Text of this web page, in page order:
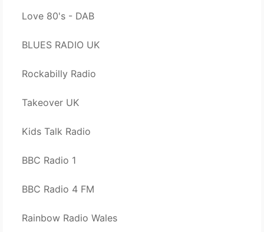
Love 80's - DAB
BLUES RADIO UK
Rockabilly Radio
Takeover UK
Kids Talk Radio
BBC Radio 1
BBC Radio 4 FM
Rainbow Radio Wales